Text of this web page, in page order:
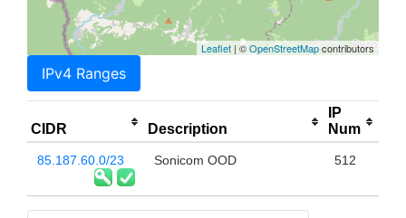
Leaflet | ©OpenStreetMapcontributors
IPv4 Ranges
CIDR Description
IP
Num
85.187.60.0/23 Sonicom OOD 512